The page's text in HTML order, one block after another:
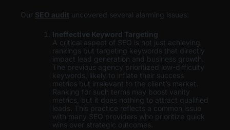
Our SEO audit uncovered several alarming issues:
Ineffective Keyword Targeting
A critical aspect of SEO is not just achieving
rankings but targeting keywords that directly
impact lead generation and business growth.
The previous agency prioritized low-difficulty
keywords, likely to inflate their success
metrics but irrelevant to the client’s market.
Ranking for such terms may boost vanity
metrics, but it does nothing to attract qualified
leads. This practice reflects a common issue
with many SEO providers who prioritize quick
wins over strategic outcomes.